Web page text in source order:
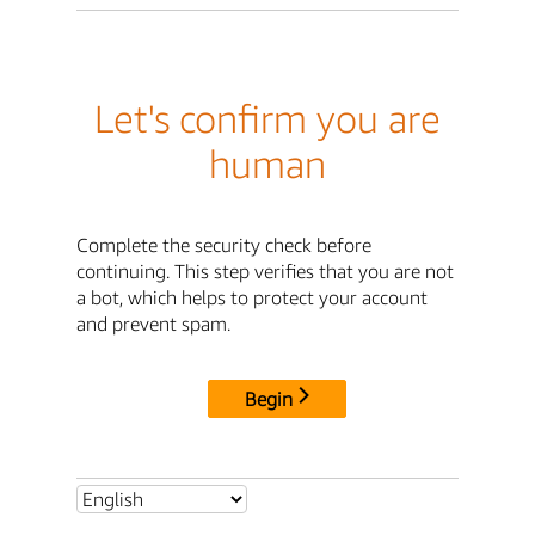
Let's confirm you are
human
Complete the security check before
continuing. This step verifies that you are not
a bot, which helps to protect your account
and prevent spam.
Begin